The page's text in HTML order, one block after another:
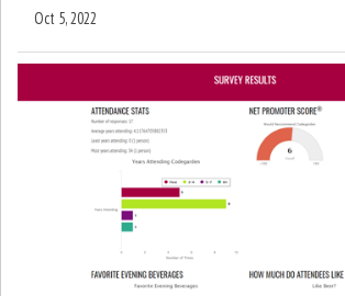
Oct 5, 2022